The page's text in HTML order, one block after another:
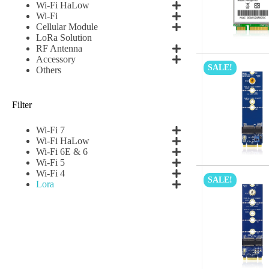
Wi-Fi HaLow
Wi-Fi
Cellular Module
LoRa Solution
RF Antenna
Accessory
Others
Filter
Wi-Fi 7
Wi-Fi HaLow
Wi-Fi 6E & 6
Wi-Fi 5
Wi-Fi 4
Lora
SALE!
SALE!
First
Subscribe to our
I agree
Sign-up to our